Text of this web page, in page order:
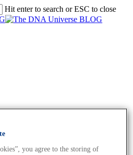
Hit enter to search or ESC to close
- The DNA
you agree to the storing of